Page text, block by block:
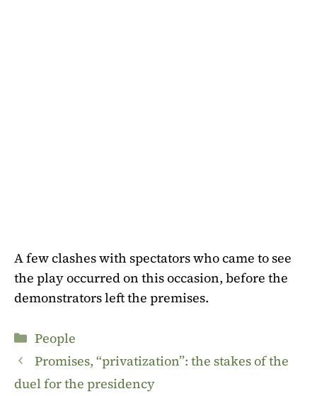
A few clashes with spectators who came to see
the play occurred on this occasion, before the
demonstrators left the premises.
Categories
People
Promises, “privatization”: the stakes of the
duel for the presidency